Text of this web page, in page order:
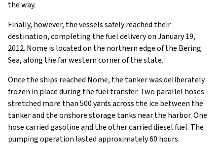
the way.
Finally, however, the vessels safely reached their
destination, completing the fuel delivery on January 19,
2012. Nome is located on the northern edge of the Bering
Sea, along the far western corner of the state.
Once the ships reached Nome, the tanker was deliberately
frozen in place during the fuel transfer. Two parallel hoses
stretched more than 500 yards across the ice between the
tanker and the onshore storage tanks near the harbor. One
hose carried gasoline and the other carried diesel fuel. The
pumping operation lasted approximately 60 hours.